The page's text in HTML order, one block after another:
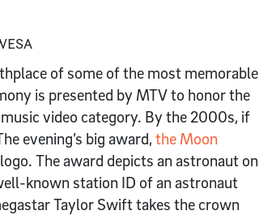
of some of the most memorable
is presented by MTV to honor the
video category. By the 2000s, if
evening’s big award, the Moon
The award depicts an astronaut on
known station ID of an astronaut
Taylor Swift takes the crown